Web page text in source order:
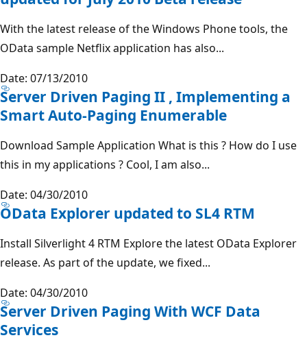
With the latest release of the Windows Phone tools, the
OData sample Netflix application has also...
Date: 07/13/2010
Server Driven Paging II , Implementing a
Smart Auto-Paging Enumerable
Download Sample Application What is this ? How do I use
this in my applications ? Cool, I am also...
Date: 04/30/2010
OData Explorer updated to SL4 RTM
Install Silverlight 4 RTM Explore the latest OData Explorer
release. As part of the update, we fixed...
Date: 04/30/2010
Server Driven Paging With WCF Data
Services